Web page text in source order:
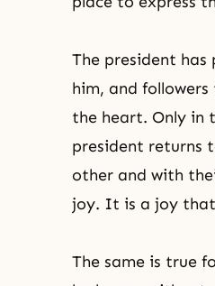
The president
him, and
the heart. Only in
president returns
other and with
joy. It is a joy that
The same is true